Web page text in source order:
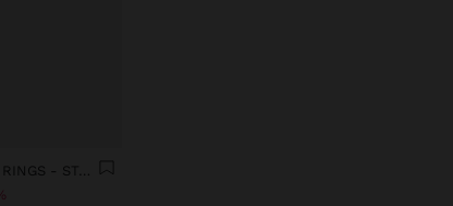
SET OF FOUR SMOOTH RINGS - STAINLESS STEEL